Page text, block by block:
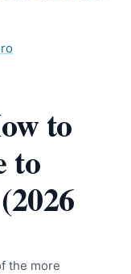
to
to
the more